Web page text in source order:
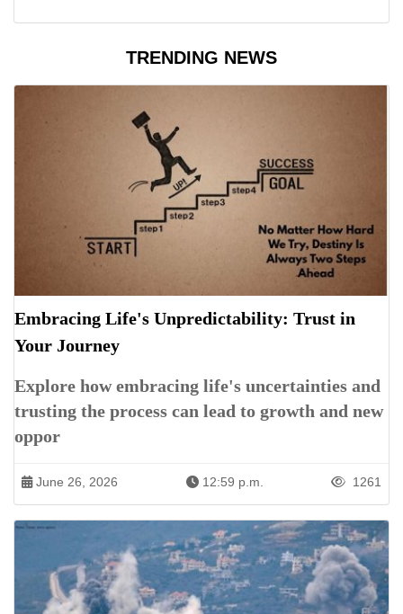
TRENDING NEWS
Embracing Life's Unpredictability: Trust in
Your Journey
Explore how embracing life's uncertainties and
trusting the process can lead to growth and new
oppor
June 26, 2026 12:59 p.m. 1261